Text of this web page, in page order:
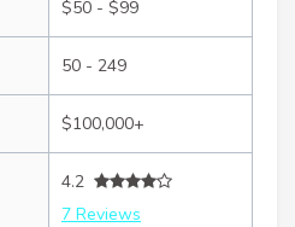
$50 - $99
50 - 249
$100,000+
4.2
7 Reviews